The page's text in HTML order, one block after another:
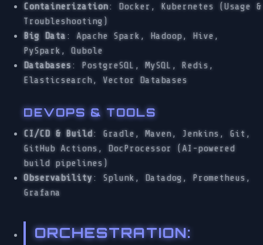
Containerization: Docker, Kubernetes (Usage &
Troubleshooting)
Big Data: Apache Spark, Hadoop, Hive,
PySpark, Qubole
Databases: PostgreSQL, MySQL, Redis,
Elasticsearch, Vector Databases
DEVOPS & TOOLS
CI/CD & Build : Gradle, Maven, Jenkins, Git,
GitHub Actions, DocProcessor (AI-powered
build pipelines)
Observability : Splunk, Datadog, Prometheus,
Grafana
ORCHESTRATION: